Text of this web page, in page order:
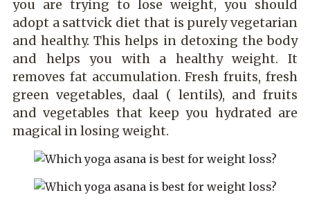
you are trying to lose weight, you should
adopt a sattvick diet that is purely vegetarian
and healthy. This helps in detoxing the body
and helps you with a healthy weight. It
removes fat accumulation. Fresh fruits, fresh
green vegetables, daal ( lentils), and fruits
and vegetables that keep you hydrated are
magical in losing weight.